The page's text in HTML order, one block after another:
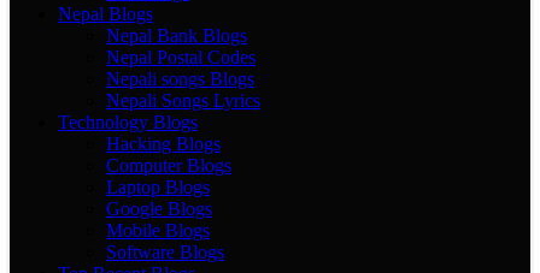
Nepal Blogs
Nepal Bank Blogs
Nepal Postal Codes
Nepali songs Blogs
Nepali Songs Lyrics
Technology Blogs
Hacking Blogs
Computer Blogs
Laptop Blogs
Google Blogs
Mobile Blogs
Software Blogs